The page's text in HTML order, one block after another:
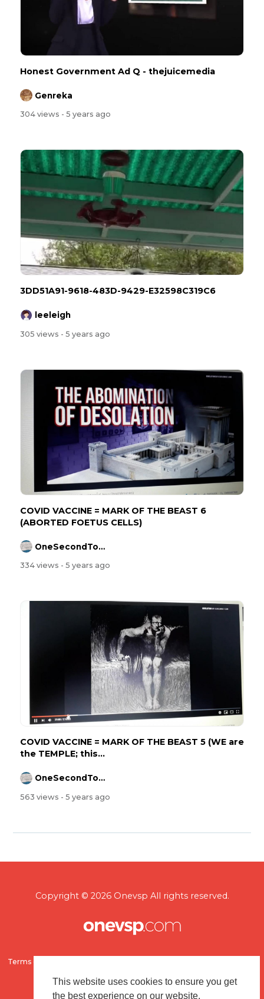
This website uses cookies to ensure you get
the best experience on our website.
Honest Government Ad Q - ⁣thejuicemedia
Genreka
304 views - 5 years ago
3DD51A91-9618-483D-9429-E32598C319C6
leeleigh
305 views - 5 years ago
COVID VACCINE = MARK OF THE BEAST 6
(ABORTED FOETUS CELLS)
OneSecondToMidnight
334 views - 5 years ago
COVID VACCINE = MARK OF THE BEAST 5 (WE are
the TEMPLE; this...
OneSecondToMidnight
563 views - 5 years ago
Copyright © 2026 Onevsp All rights reserved.
Terms of use